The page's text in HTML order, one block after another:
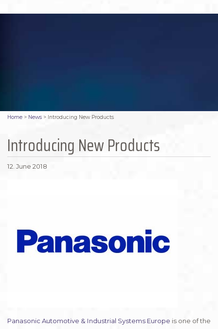
Home > News > Introducing New Products
Introducing New Products
12. June 2018
Panasonic Automotive & Industrial Systems Europe is one of the